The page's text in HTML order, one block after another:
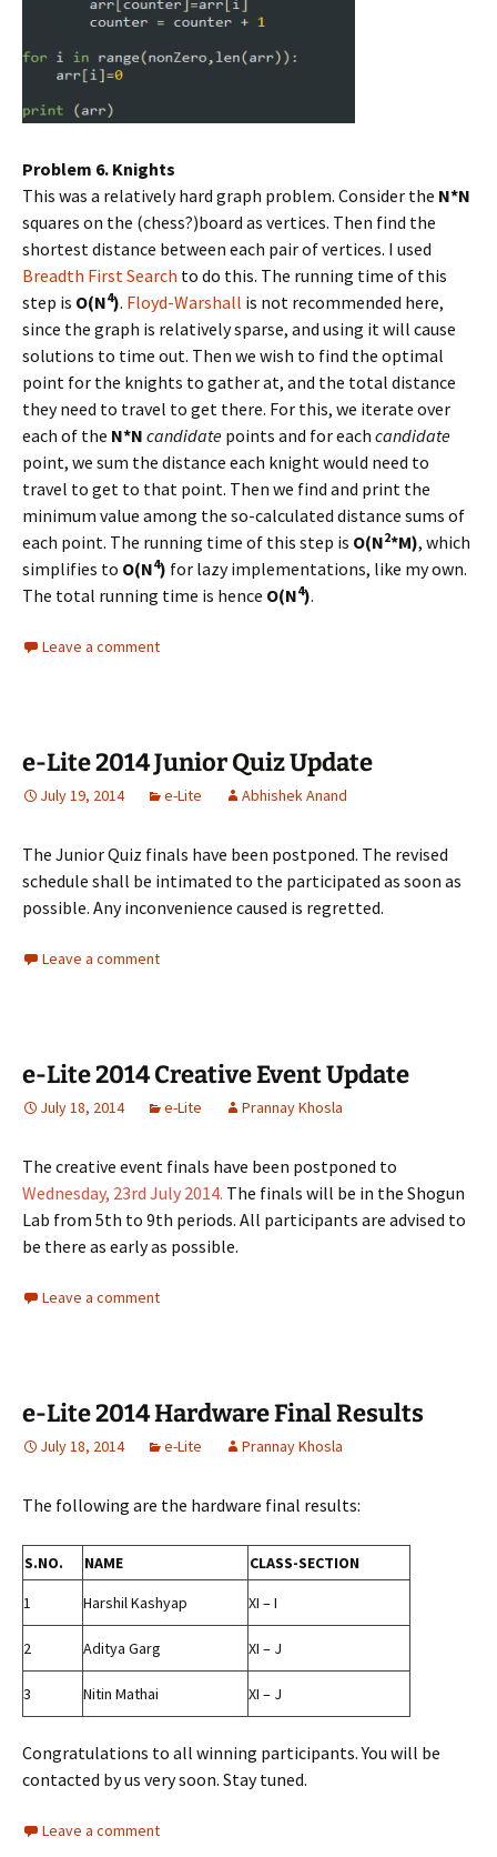
Problem 6. Knights
This was a relatively hard graph problem. Consider the N*N
squares on the (chess?)board as vertices. Then find the
shortest distance between each pair of vertices. I used
Breadth First Search to do this. The running time of this
step is O(N4). Floyd-Warshall is not recommended here,
since the graph is relatively sparse, and using it will cause
solutions to time out. Then we wish to find the optimal
point for the knights to gather at, and the total distance
they need to travel to get there. For this, we iterate over
each of the N*N candidate points and for each candidate
point, we sum the distance each knight would need to
travel to get to that point. Then we find and print the
minimum value among the so-calculated distance sums of
each point. The running time of this step is O(N2*M), which
simplifies to O(N4) for lazy implementations, like my own.
The total running time is hence O(N4).
Leave a comment
e-Lite 2014 Junior Quiz Update
July 19, 2014 e-Lite Abhishek Anand
The Junior Quiz finals have been postponed. The revised
schedule shall be intimated to the participated as soon as
possible. Any inconvenience caused is regretted.
Leave a comment
e-Lite 2014 Creative Event Update
July 18, 2014 e-Lite Prannay Khosla
The creative event finals have been postponed to
Wednesday, 23rd July 2014. The finals will be in the Shogun
Lab from 5th to 9th periods. All participants are advised to
be there as early as possible.
Leave a comment
e-Lite 2014 Hardware Final Results
July 18, 2014 e-Lite Prannay Khosla
The following are the hardware final results:
S.NO. NAME
CLASS-SECTION
1
Harshil Kashyap XI – I
2 Aditya Garg XI – J
3 Nitin Mathai XI – J
Congratulations to all winning participants. You will be
contacted by us very soon. Stay tuned.
Leave a comment